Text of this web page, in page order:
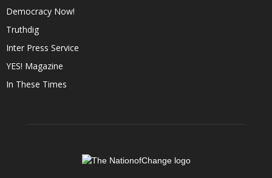
Democracy Now!
Truthdig
Inter Press Service
YES! Magazine
In These Times